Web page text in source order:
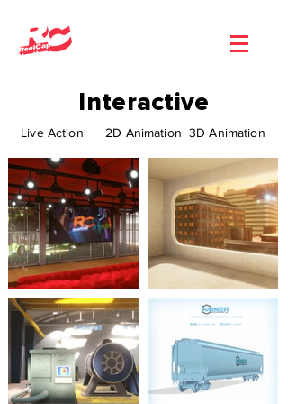
Interactive
Live Action 2D Animation 3D Animation